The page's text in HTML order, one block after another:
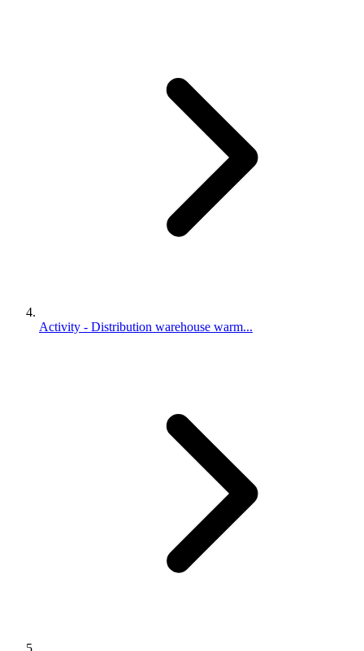
Activity - Distribution warehouse warm...